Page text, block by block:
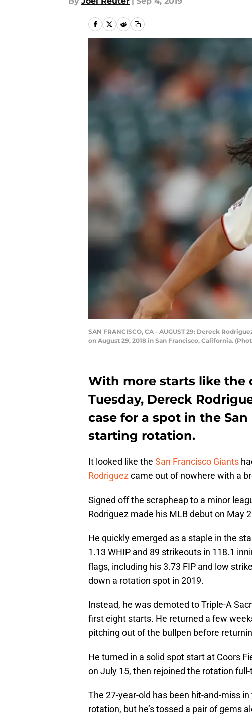
SAN FRANCISCO, CA - AUGUST 29: Dereck
on August 29, 2018 in San Francisco, California.
With more starts like the
Tuesday, Dereck
case for a spot in the
starting rotation.
It looked like the San Francisco Giants
Rodriguezcame out of nowhere with a
Signed off the scrapheap to a minor
Rodriguez made his MLB debut on May
He quickly emerged as a staple in the
1.13 WHIP and 89 strikeouts in 118.1
flags, including his 3.73 FIP and low
down a rotation spot in 2019.
Instead, he was demoted to Triple-A
first eight starts. He returned a few
pitching out of the bullpen before
He turned in a solid spot start at Coors
on July 15, then rejoined the rotation
The 27-year-old has been hit-and-miss
rotation, but he’s tossed a pair of gems